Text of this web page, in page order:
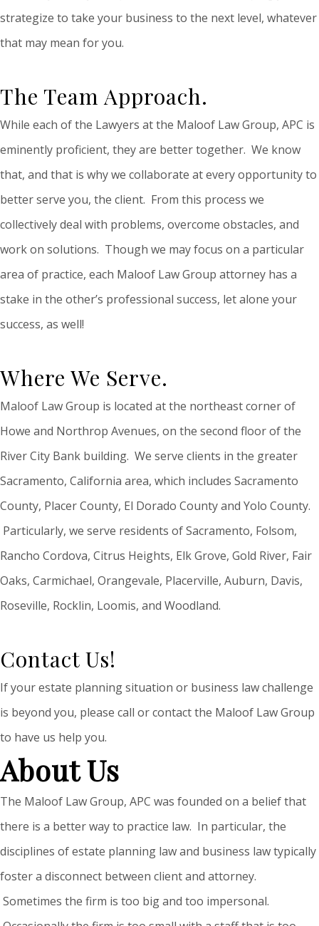
strategize to take your business to the next level, whatever
that may mean for you.
The Team Approach.
While each of the Lawyers at the Maloof Law Group, APC is
eminently proficient, they are better together. We know
that, and that is why we collaborate at every opportunity to
better serve you, the client. From this process we
collectively deal with problems, overcome obstacles, and
work on solutions. Though we may focus on a particular
area of practice, each Maloof Law Group attorney has a
stake in the other’s professional success, let alone your
success, as well!
Where We Serve.
Maloof Law Group is located at the northeast corner of
Howe and Northrop Avenues, on the second floor of the
River City Bank building. We serve clients in the greater
Sacramento, California area, which includes Sacramento
County, Placer County, El Dorado County and Yolo County.
Particularly, we serve residents of Sacramento, Folsom,
Rancho Cordova, Citrus Heights, Elk Grove, Gold River, Fair
Oaks, Carmichael, Orangevale, Placerville, Auburn, Davis,
Roseville, Rocklin, Loomis, and Woodland.
Contact Us!
If your estate planning situation or business law challenge
is beyond you, please call or contact the Maloof Law Group
to have us help you.
About Us
The Maloof Law Group, APC was founded on a belief that
there is a better way to practice law. In particular, the
disciplines of estate planning law and business law typically
foster a disconnect between client and attorney.
Sometimes the firm is too big and too impersonal.